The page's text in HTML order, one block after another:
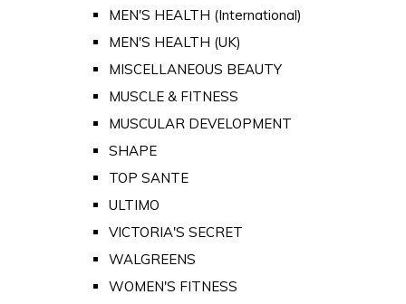
MEN'S HEALTH (International)
MEN'S HEALTH (UK)
MISCELLANEOUS BEAUTY
MUSCLE & FITNESS
MUSCULAR DEVELOPMENT
SHAPE
TOP SANTE
ULTIMO
VICTORIA'S SECRET
WALGREENS
WOMEN'S FITNESS